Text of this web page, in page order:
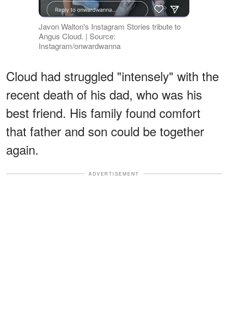
Javon Walton's Instagram Stories tribute to
Angus Cloud. | Source:
Instagram/onwardwanna
Cloud had struggled "intensely" with the
recent death of his dad, who was his
best friend. His family found comfort
that father and son could be together
again.
ADVERTISEMENT